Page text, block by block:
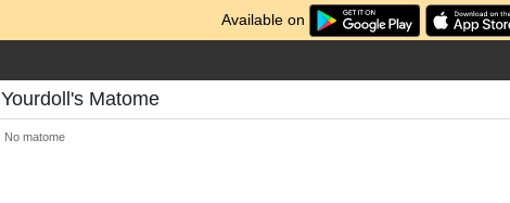
Available on
Yourdoll's Matome
No matome